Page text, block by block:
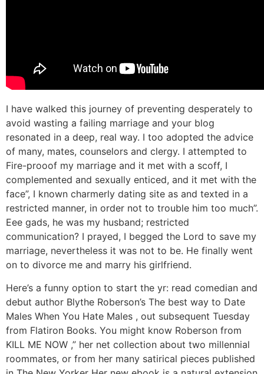
I have walked this journey of preventing desperately to
avoid wasting a failing marriage and your blog
resonated in a deep, real way. I too adopted the advice
of many, mates, counselors and clergy. I attempted to
Fire-prooof my marriage and it met with a scoff, I
complemented and sexually enticed, and it met with the
face”, I known charmerly dating site as and texted in a
restricted manner, in order not to trouble him too much”.
Eee gads, he was my husband; restricted
communication? I prayed, I begged the Lord to save my
marriage, nevertheless it was not to be. He finally went
on to divorce me and marry his girlfriend.
Here’s a funny option to start the yr: read comedian and
debut author Blythe Roberson’s The best way to Date
Males When You Hate Males , out subsequent Tuesday
from Flatiron Books. You might know Roberson from
KILL ME NOW ,” her net collection about two millennial
roommates, or from her many satirical pieces published